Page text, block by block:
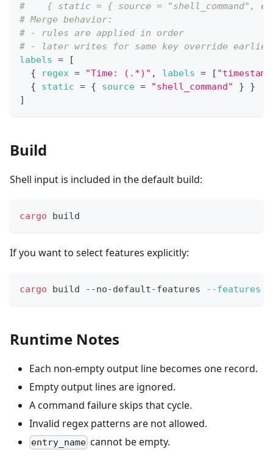
#    { static = { source = "shell_command",
# Merge behavior:
# - rules are applied in order
# - later writes for same key override earlier
labels =
[
{
regex = "Time: (.*)" , labels = [
{
static = { source = "shell_command" }
}
]
Build
Shell input is included in the default build:
cargo build
If you want to select features explicitly:
cargo build --no-default-features --features
Runtime Notes
Each non-empty output line becomes one record.
Empty output lines are ignored.
A command failure skips that cycle.
Invalid regex patterns are not allowed.
entry_name cannot be empty.